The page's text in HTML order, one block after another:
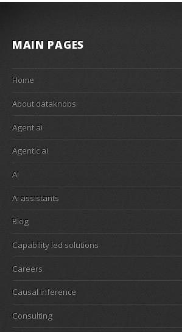
MAIN PAGES
Home
About dataknobs
Agent ai
Agentic ai
Ai
Ai assistants
Blog
Capability led solutions
Careers
Causal inference
Consulting